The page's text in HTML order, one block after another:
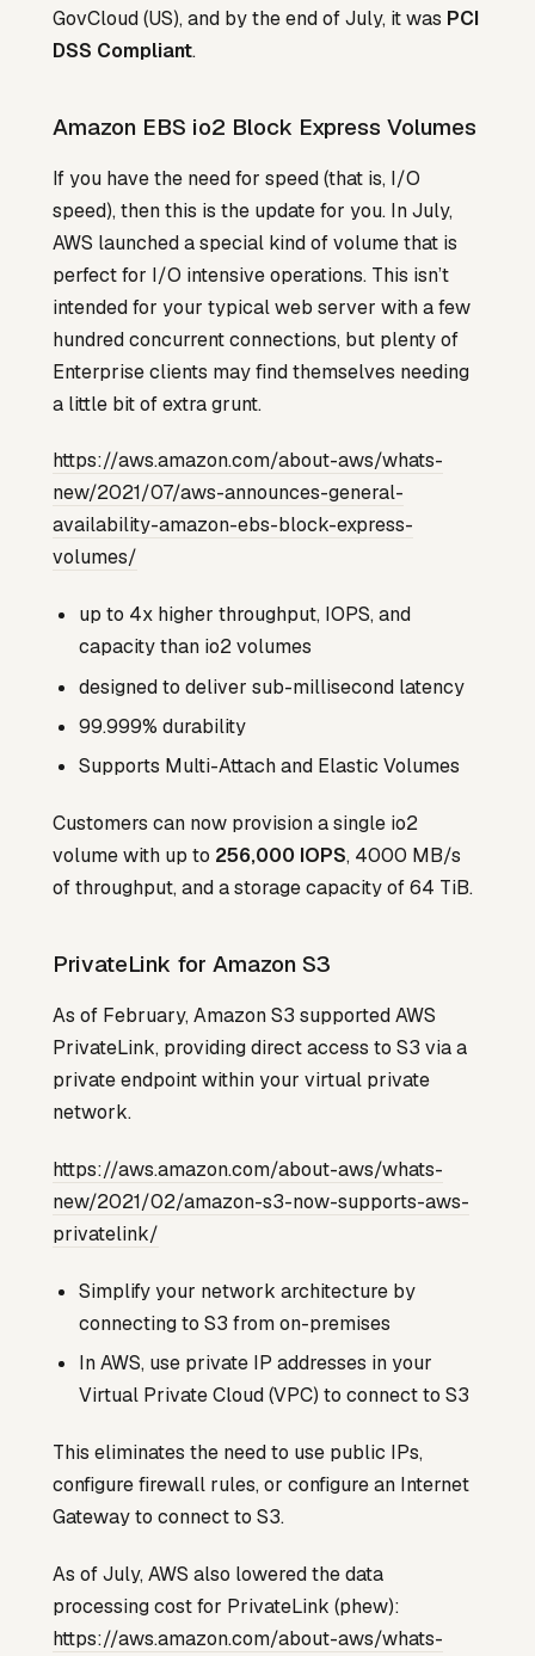
GovCloud (US), and by the end of July, it was PCI
DSS Compliant.
Amazon EBS io2 Block Express Volumes
If you have the need for speed (that is, I/O
speed), then this is the update for you. In July,
AWS launched a special kind of volume that is
perfect for I/O intensive operations. This isn’t
intended for your typical web server with a few
hundred concurrent connections, but plenty of
Enterprise clients may find themselves needing
a little bit of extra grunt.
https://aws.amazon.com/about-aws/whats-
new/2021/07/aws-announces-general-
availability-amazon-ebs-block-express-
volumes/
up to 4x higher throughput, IOPS, and
capacity than io2 volumes
designed to deliver sub-millisecond latency
99.999% durability
Supports Multi-Attach and Elastic Volumes
Customers can now provision a single io2
volume with up to 256,000 IOPS, 4000 MB/s
of throughput, and a storage capacity of 64 TiB.
PrivateLink for Amazon S3
As of February, Amazon S3 supported AWS
PrivateLink, providing direct access to S3 via a
private endpoint within your virtual private
network.
https://aws.amazon.com/about-aws/whats-
new/2021/02/amazon-s3-now-supports-aws-
privatelink/
Simplify your network architecture by
connecting to S3 from on-premises
In AWS, use private IP addresses in your
Virtual Private Cloud (VPC) to connect to S3
This eliminates the need to use public IPs,
configure firewall rules, or configure an Internet
Gateway to connect to S3.
As of July, AWS also lowered the data
processing cost for PrivateLink (phew):
https://aws.amazon.com/about-aws/whats-